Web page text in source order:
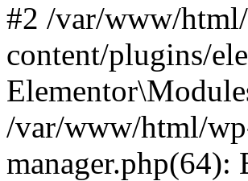
#2 /var/www/
content/plugins/
/var/www/html/
manager.php(64):